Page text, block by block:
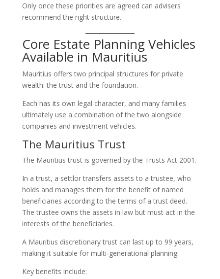
Only once these priorities are agreed can advisers
recommend the right structure.
Core Estate Planning Vehicles
Available in Mauritius
Mauritius offers two principal structures for private
wealth: the trust and the foundation.
Each has its own legal character, and many families
ultimately use a combination of the two alongside
companies and investment vehicles.
The Mauritius Trust
The Mauritius trust is governed by the Trusts Act 2001.
In a trust, a settlor transfers assets to a trustee, who
holds and manages them for the benefit of named
beneficiaries according to the terms of a trust deed.
The trustee owns the assets in law but must act in the
interests of the beneficiaries.
A Mauritius discretionary trust can last up to 99 years,
making it suitable for multi-generational planning.
Key benefits include: